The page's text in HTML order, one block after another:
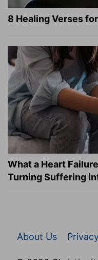
8 Healing Verses
What a Heart
Turning Suffering
About Us